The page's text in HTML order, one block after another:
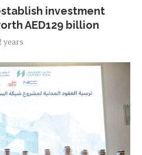
investment
AED129 billion
years